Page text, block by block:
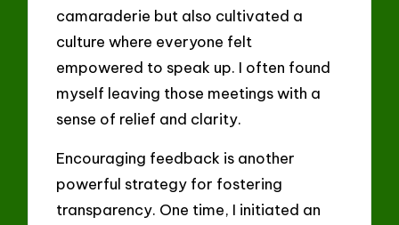
camaraderie but also cultivated a
culture where everyone felt
empowered to speak up. I often found
myself leaving those meetings with a
sense of relief and clarity.
Encouraging feedback is another
powerful strategy for fostering
transparency. One time, I initiated an